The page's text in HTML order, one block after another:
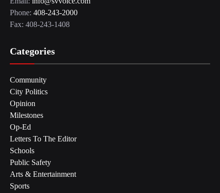
Phone: 408-243-2000
Fax: 408-243-1408
Categories
Community
City Politics
Opinion
Milestones
Op-Ed
Letters To The Editor
Schools
Public Safety
Arts & Entertainment
Sports